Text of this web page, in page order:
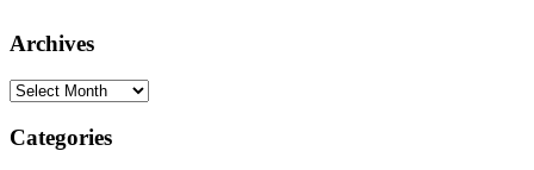
Archives
Archives
Categories